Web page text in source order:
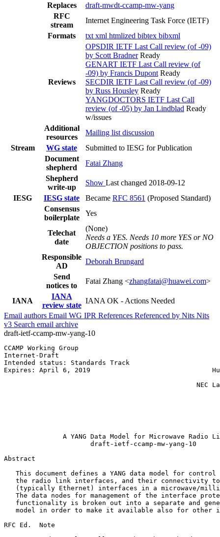
Replaces
draft-mwdt-ccamp-mw-yang
RFC
stream
Internet Engineering Task Force (IETF)
Formats
txt xml htmlized bibtex bibxml
Reviews
OPSDIR IETF Last Call review (of -09)
by Scott Bradner Ready
GENART IETF Last Call review (of
-09) by Francis Dupont Ready
SECDIR IETF Last Call review (of -09)
by Russ Housley Ready
YANGDOCTORS IETF Last Call
review (of -05) by Jan Lindblad Ready
w/issues
Additional
resources
Mailing list discussion
Stream
WG state
Submitted to IESG for Publication
Document
shepherd
Fatai Zhang
Shepherd
write-up
Show Last changed 2018-09-12
IESG
IESG state Became RFC 8561 (Proposed Standard)
Consensus
boilerplate
Yes
Telechat
date
(None)
Needs a YES. Needs 10 more YES or NO
OBJECTION positions to pass.
Responsible
AD
Deborah Brungard
Send
notices to
Fatai Zhang <zhangfatai@huawei.com>
IANA
IANA
review state
IANA OK - Actions Needed
Email authors Email WG IPR References Referenced by Nits Nits
v3 Search email archive
draft-ietf-ccamp-mw-yang-10
CCAMP Working Group
Internet-Draft
Intended status: Standards Track
Expires: April 6, 2019
NEC
A YANG Data Model for Microwave Radio
                      draft-ietf-ccamp-mw-yang-10
Abstract
This document defines a YANG data model for control
the radio link interfaces, and their connectivity
(typically Ethernet) interfaces in a microwave/
The data nodes for management of the interface
functionality is broken out into a separate and
model in order to make it available also for other
RFC Ed.  Note